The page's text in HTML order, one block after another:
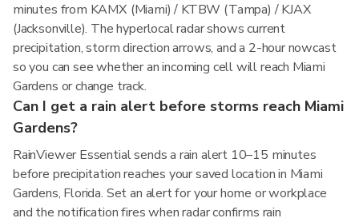
minutes from KAMX (Miami) / KTBW (Tampa) / KJAX
(Jacksonville). The hyperlocal radar shows current
precipitation, storm direction arrows, and a 2-hour nowcast
so you can see whether an incoming cell will reach Miami
Gardens or change track.
Can I get a rain alert before storms reach Miami
Gardens?
RainViewer Essential sends a rain alert 10–15 minutes
before precipitation reaches your saved location in Miami
Gardens, Florida. Set an alert for your home or workplace
and the notification fires when radar confirms rain